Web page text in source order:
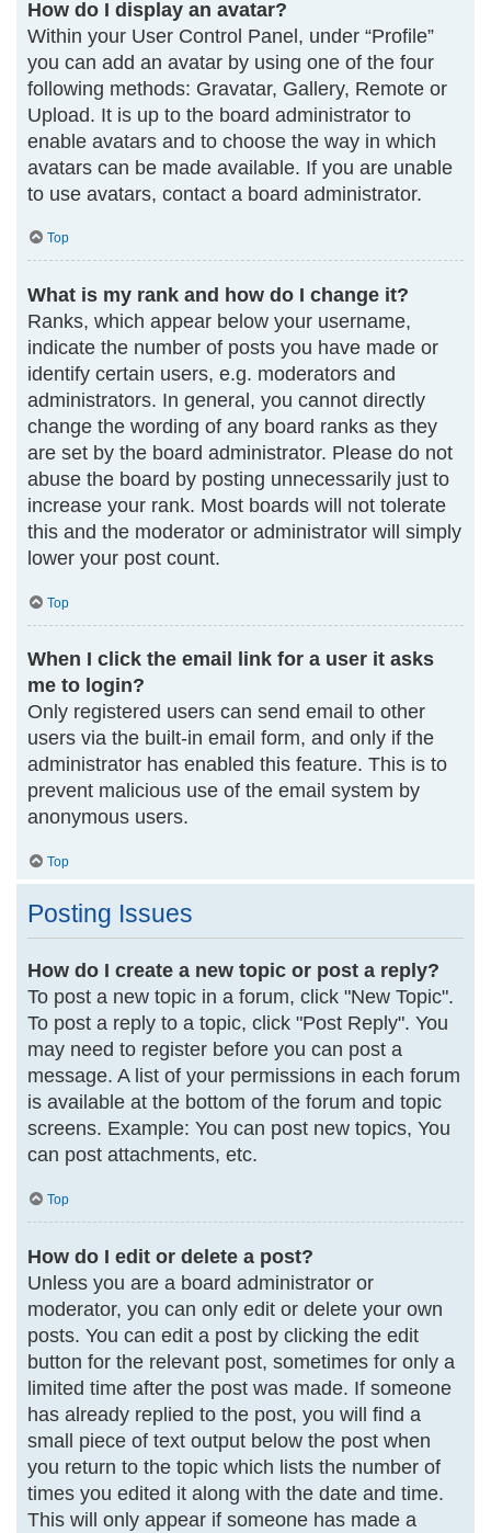
How do I display an avatar?
Within your User Control Panel, under “Profile”
you can add an avatar by using one of the four
following methods: Gravatar, Gallery, Remote or
Upload. It is up to the board administrator to
enable avatars and to choose the way in which
avatars can be made available. If you are unable
to use avatars, contact a board administrator.
Top
What is my rank and how do I change it?
Ranks, which appear below your username,
indicate the number of posts you have made or
identify certain users, e.g. moderators and
administrators. In general, you cannot directly
change the wording of any board ranks as they
are set by the board administrator. Please do not
abuse the board by posting unnecessarily just to
increase your rank. Most boards will not tolerate
this and the moderator or administrator will simply
lower your post count.
Top
When I click the email link for a user it asks
me to login?
Only registered users can send email to other
users via the built-in email form, and only if the
administrator has enabled this feature. This is to
prevent malicious use of the email system by
anonymous users.
Top
Posting Issues
How do I create a new topic or post a reply?
To post a new topic in a forum, click "New Topic".
To post a reply to a topic, click "Post Reply". You
may need to register before you can post a
message. A list of your permissions in each forum
is available at the bottom of the forum and topic
screens. Example: You can post new topics, You
can post attachments, etc.
Top
How do I edit or delete a post?
Unless you are a board administrator or
moderator, you can only edit or delete your own
posts. You can edit a post by clicking the edit
button for the relevant post, sometimes for only a
limited time after the post was made. If someone
has already replied to the post, you will find a
small piece of text output below the post when
you return to the topic which lists the number of
times you edited it along with the date and time.
This will only appear if someone has made a